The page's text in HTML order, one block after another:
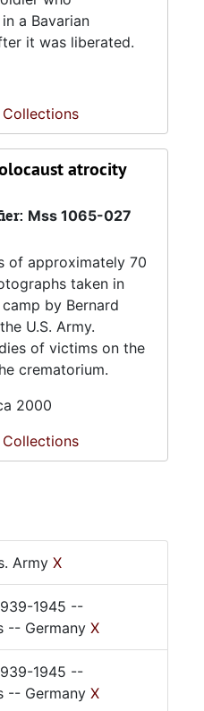
a Bavarian
it was liberated.
Collections
atrocity
Mss 1065-027
of approximately 70
taken in
by Bernard
U.S. Army.
of victims on the
crematorium.
2000
Collections
Army X
1945 --
-- Germany X
1945 --
-- Germany X